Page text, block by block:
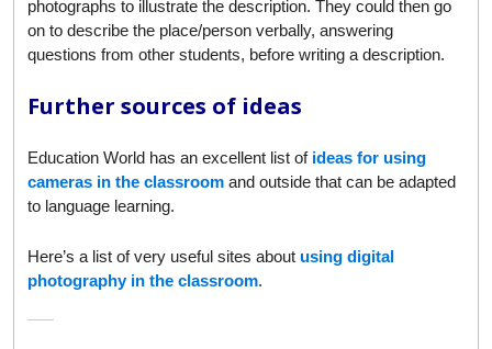
photographs to illustrate the description. They could then go
on to describe the place/person verbally, answering
questions from other students, before writing a description.
Further sources of ideas
Education World has an excellent list of ideas for using
cameras in the classroom and outside that can be adapted
to language learning.
Here’s a list of very useful sites about using digital
photography in the classroom.